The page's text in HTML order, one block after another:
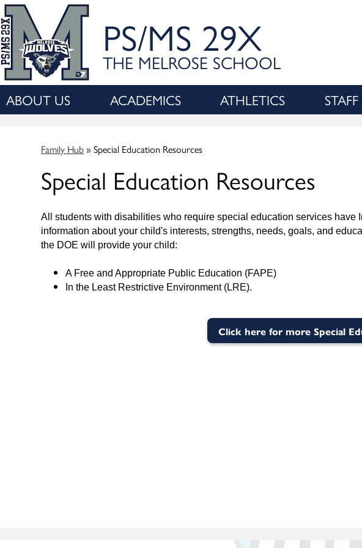
PS/MS 29X
THE MELROSE SCHOOL
ABOUT US ACADEMICS ATHLETICS
Family Hub» Special Education Resources
Special Education Resources
All students with disabilities who require special education services
information about your child's interests, strengths, needs, goals, and
the DOE will provide your child:
A Free and Appropriate Public Education (FAPE)
In the Least Restrictive Environment (LRE).
Click here for more Special